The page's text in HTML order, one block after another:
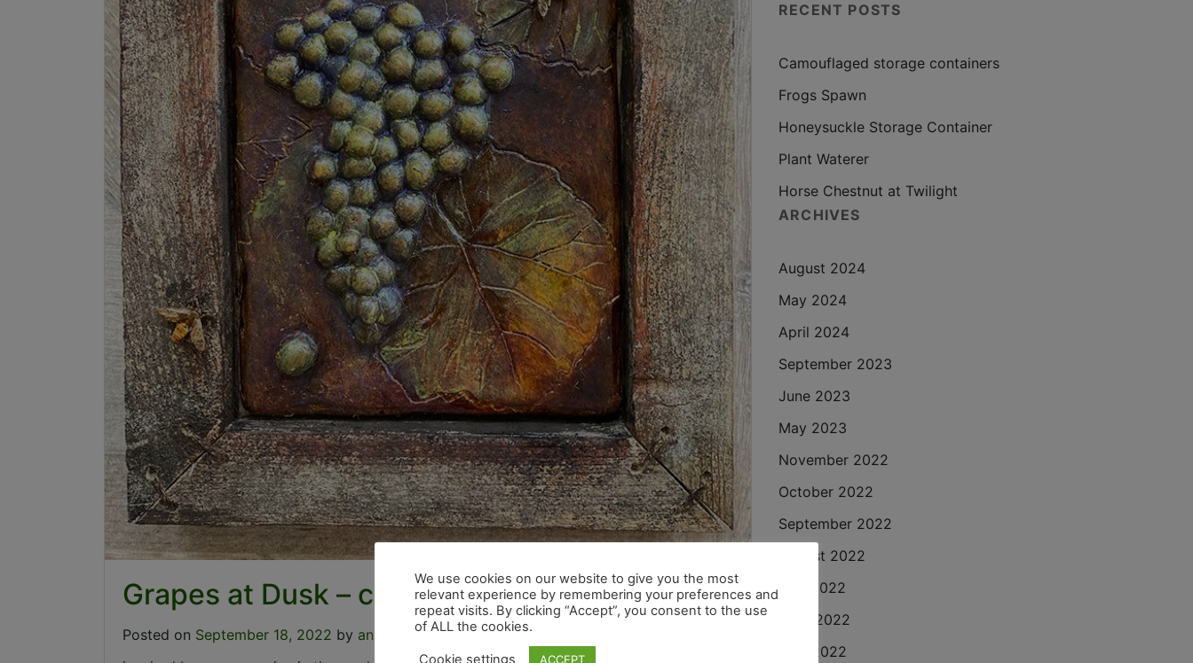
Grapes at Dusk – ceramic and wood
Posted on September 18, 2022 by annie
RECENT POSTS
Camouflaged storage containers
Frogs Spawn
Honeysuckle Storage Container
Plant Waterer
Horse Chestnut at Twilight
ARCHIVES
August 2024
May 2024
April 2024
September 2023
June 2023
May 2023
November 2022
October 2022
September 2022
August 2022
July 2022
June 2022
May 2022
We use cookies on our website to give you the most
relevant experience by remembering your preferences and
repeat visits. By clicking “Accept”, you consent to the use
of ALL the cookies.
Cookie settings ACCEPT